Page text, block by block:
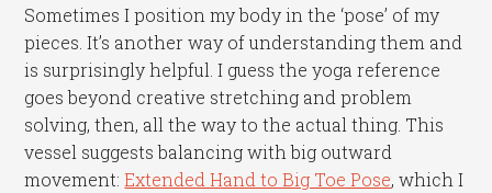
Sometimes I position my body in the ‘pose’ of my
pieces. It’s another way of understanding them and
is surprisingly helpful. I guess the yoga reference
goes beyond creative stretching and problem
solving, then, all the way to the actual thing. This
vessel suggests balancing with big outward
movement:Extended Hand to Big Toe Pose, which I